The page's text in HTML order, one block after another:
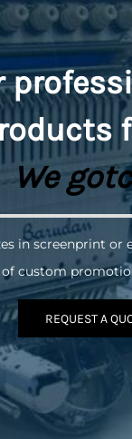
We
in screenprint
custom
REQUEST A